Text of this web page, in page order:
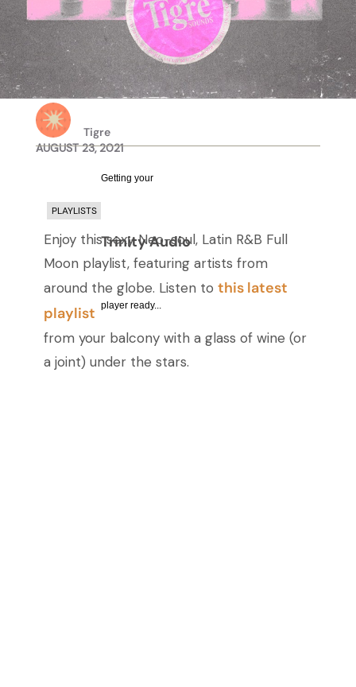
Tigre
AUGUST 23, 2021
Getting your
Trinity Audio
player ready...
PLAYLISTS
Enjoy this sexy Neo-soul, Latin R&B Full
Moon playlist, featuring artists from
around the globe. Listen to this latest
playlist
from your balcony with a glass of wine (or
a joint) under the stars.